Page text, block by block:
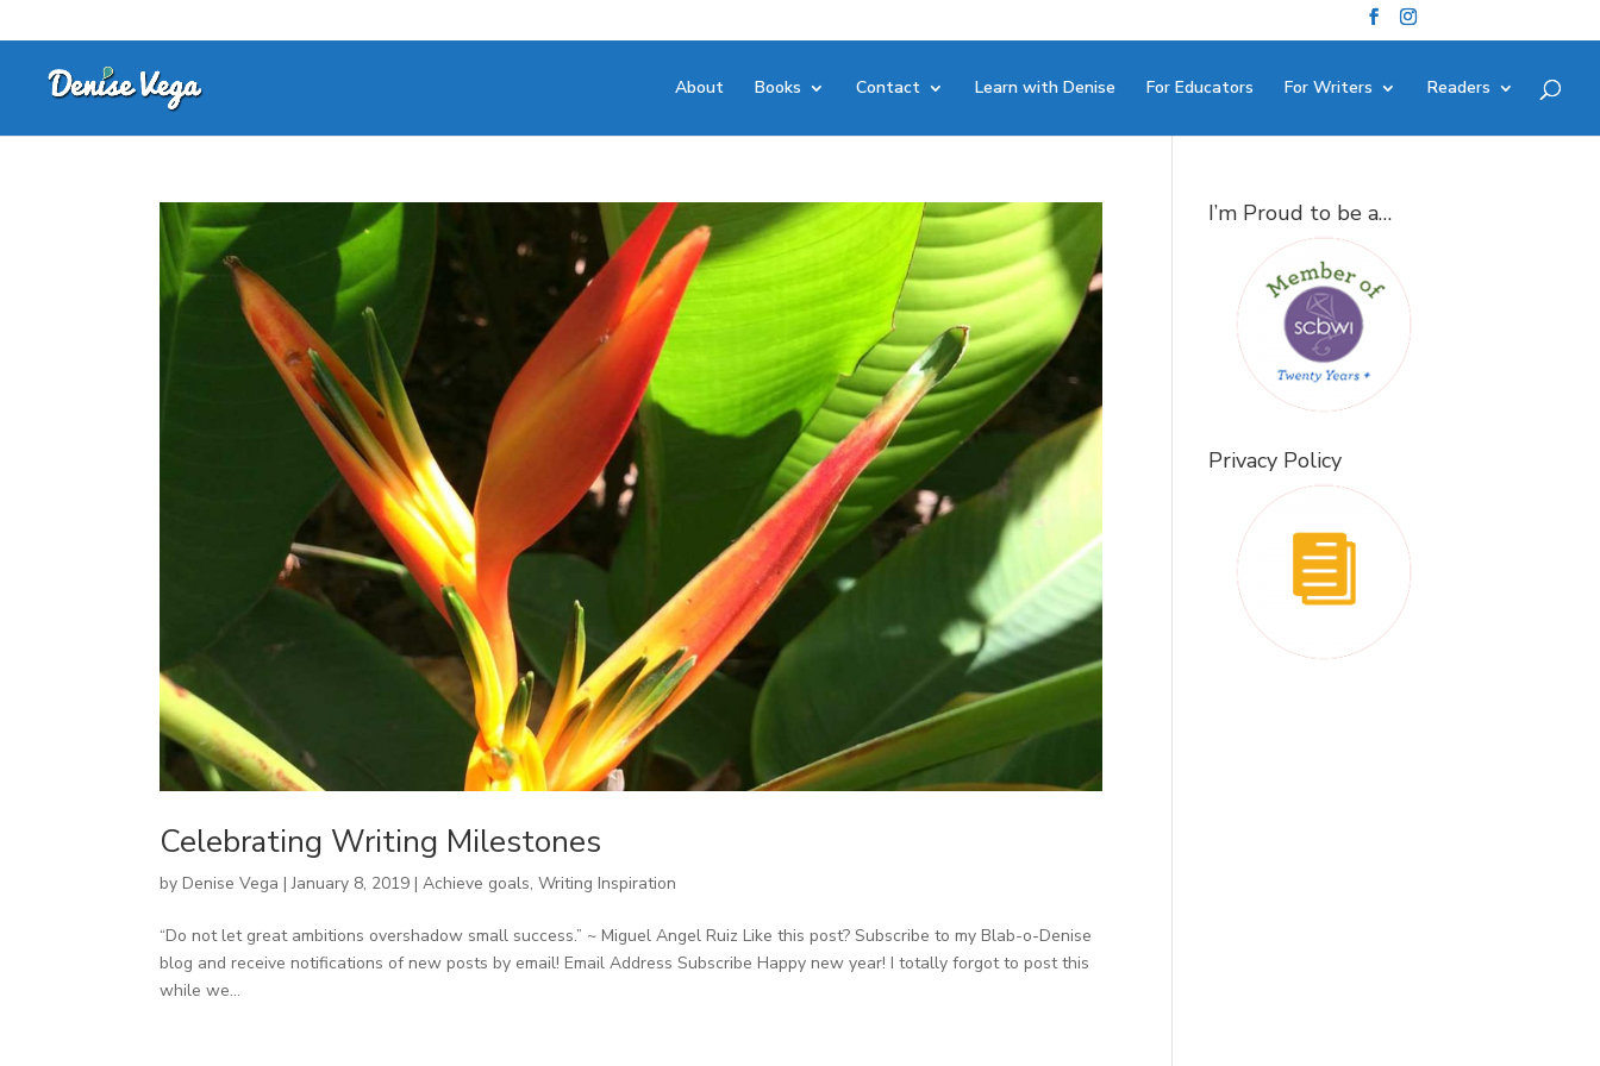
About Books Contact Learn with Denise For Educators For Writers Readers
Celebrating Writing Milestones
byDenise Vega |January 8, 2019 |Achieve goals,Writing Inspiration
“Do not let great ambitions overshadow small success.” ~ Miguel Angel Ruiz Like this post? Subscribe to my Blab-o-Denise
blog and receive notifications of new posts by email! Email Address Subscribe Happy new year! I totally forgot to post this
while we...
I’m Proud to be a…
Privacy Policy